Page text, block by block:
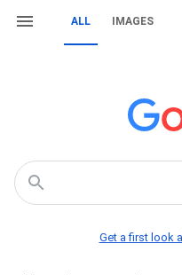
ALL IMAGES
Get a first look